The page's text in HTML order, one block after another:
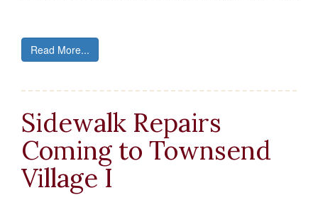
Read More...
Sidewalk Repairs
Coming to Townsend
Village I